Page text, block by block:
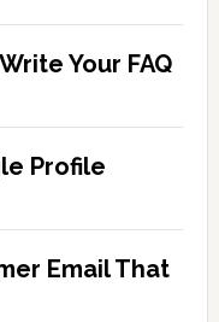
Your FAQ
Profile
Email That